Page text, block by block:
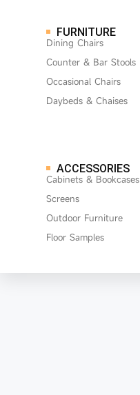
FURNITURE
Dining Chairs
Counter & Bar Stools
Occasional Chairs
Daybeds & Chaises
ACCESSORIES
Cabinets & Bookcases
Screens
Outdoor Furniture
Floor Samples